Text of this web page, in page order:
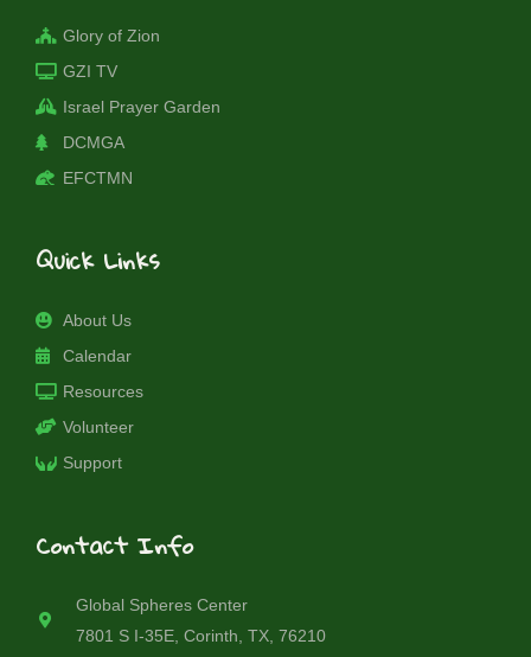
Contact Info
Global Spheres Center
7801 S I-35E, Corinth, TX, 76210
Quick Links
About Us
Calendar
Resources
Volunteer
Support
Glory of Zion
GZI TV
Israel Prayer Garden
DCMGA
EFCTMN